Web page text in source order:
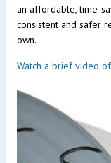
an affordable, time-
consistent and safer
own.
Watch a brief video